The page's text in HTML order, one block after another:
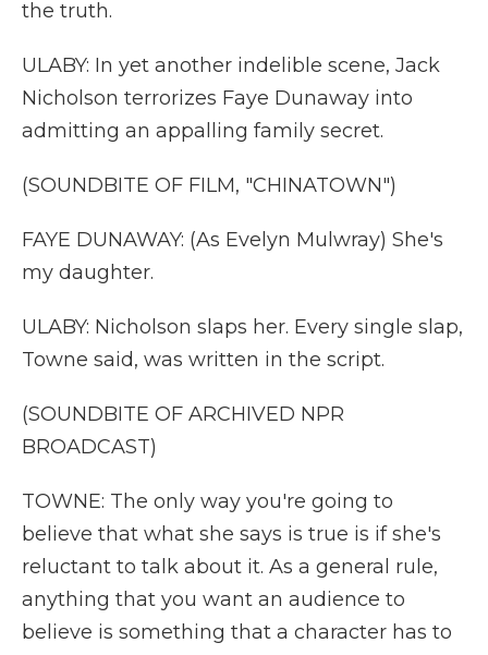
the truth.
ULABY: In yet another indelible scene, Jack
Nicholson terrorizes Faye Dunaway into
admitting an appalling family secret.
(SOUNDBITE OF FILM, "CHINATOWN")
FAYE DUNAWAY: (As Evelyn Mulwray) She's
my daughter.
ULABY: Nicholson slaps her. Every single slap,
Towne said, was written in the script.
(SOUNDBITE OF ARCHIVED NPR
BROADCAST)
TOWNE: The only way you're going to
believe that what she says is true is if she's
reluctant to talk about it. As a general rule,
anything that you want an audience to
believe is something that a character has to